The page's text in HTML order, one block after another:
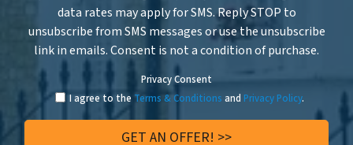
data rates may apply for SMS. Reply STOP to
unsubscribe from SMS messages or use the unsubscribe
link in emails. Consent is not a condition of purchase.
Privacy Consent
I agree to the Terms & Conditions and Privacy Policy.